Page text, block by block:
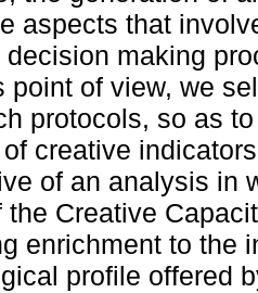
aspects that
making
point of view, we
protocols, so as
creative
of an analysis in
the Creative
enrichment to the
profile offered